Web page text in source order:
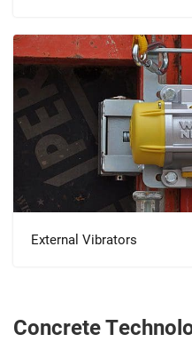
External Vibrators
Concrete